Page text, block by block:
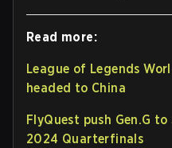
Read more:
League of Legends
headed to China
FlyQuest push Gen.G
2024 Quarterfinals